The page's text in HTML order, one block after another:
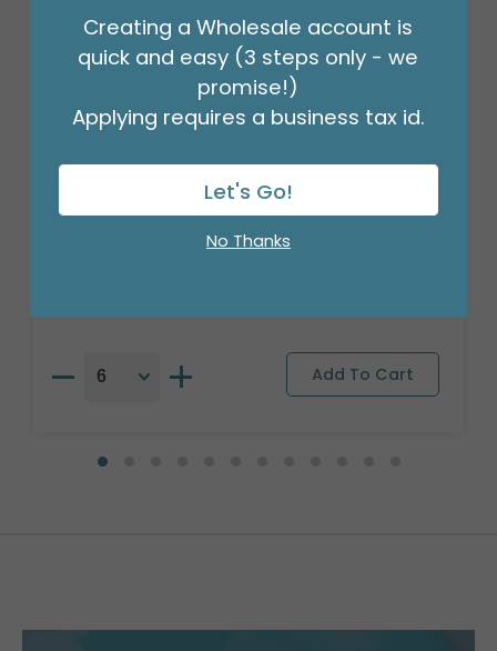
17"PKG BIRTHDAY BRIGHT FLOWERS
BALLOON
Product #: A6709318
Creating a Wholesale account is
quick and easy (3 steps only - we
promise!)
Applying requires a business tax id.
Let's Go!
No Thanks